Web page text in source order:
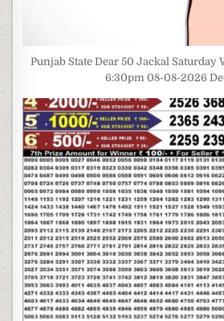
Punjab State Dear 50 Jackal Saturday
6:30pm 08-08-2026